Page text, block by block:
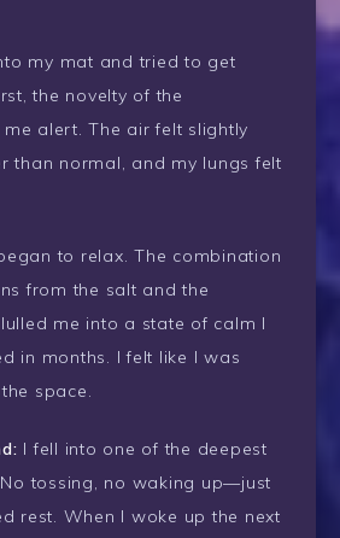
my mat and tried to get
the novelty of the
alert. The air felt slightly
than normal, and my lungs felt
to relax. The combination
from the salt and the
me into a state of calm I
in months. I felt like I was
space.
I fell into one of the deepest
tossing, no waking up—just
rest. When I woke up the next